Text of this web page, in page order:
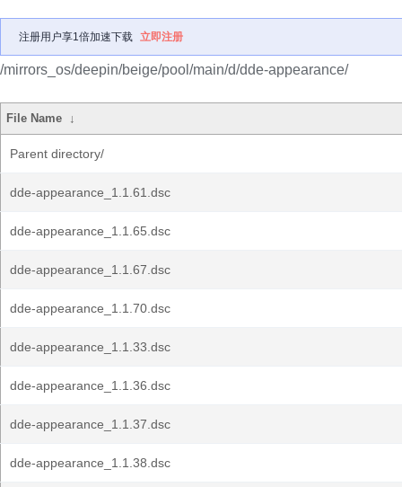
注册用户享1倍加速下载 立即注册
/mirrors_os/deepin/beige/pool/main/d/dde-appearance/
File Name ↓
Parent directory/
dde-appearance_1.1.61.dsc
dde-appearance_1.1.65.dsc
dde-appearance_1.1.67.dsc
dde-appearance_1.1.70.dsc
dde-appearance_1.1.33.dsc
dde-appearance_1.1.36.dsc
dde-appearance_1.1.37.dsc
dde-appearance_1.1.38.dsc